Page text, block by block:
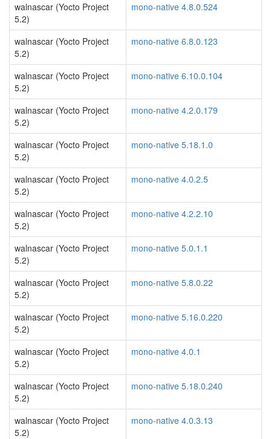
walnascar (Yocto Project
5.2)
mono-native 4.8.0.524
walnascar (Yocto Project
5.2)
mono-native 6.8.0.123
walnascar (Yocto Project
5.2)
mono-native 6.10.0.104
walnascar (Yocto Project
5.2)
mono-native 4.2.0.179
walnascar (Yocto Project
5.2)
mono-native 5.18.1.0
walnascar (Yocto Project
5.2)
mono-native 4.0.2.5
walnascar (Yocto Project
5.2)
mono-native 4.2.2.10
walnascar (Yocto Project
5.2)
mono-native 5.0.1.1
walnascar (Yocto Project
5.2)
mono-native 5.8.0.22
walnascar (Yocto Project
5.2)
mono-native 5.16.0.220
walnascar (Yocto Project
5.2)
mono-native 4.0.1
walnascar (Yocto Project
5.2)
mono-native 5.18.0.240
walnascar (Yocto Project
5.2)
mono-native 4.0.3.13